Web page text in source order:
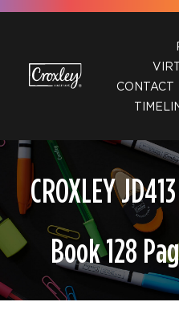
Skip
CONTACT
CROXLEY
Book 128